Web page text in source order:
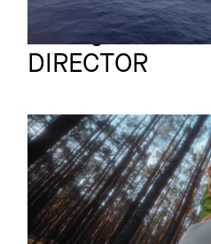
Annegret von
DIRECTOR
OUVERTURE
Endless Longing